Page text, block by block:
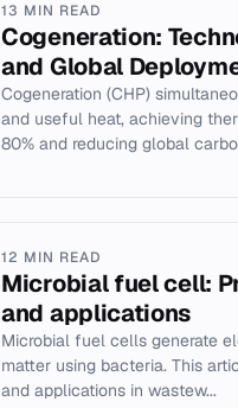
13 MIN READ
Cogeneration:
and Global
Cogeneration (CHP)
and useful heat, achieving
80% and reducing global
12 MIN READ
Microbial fuel cell:
and applications
Microbial fuel cells generate
matter using bacteria. This
and applications in wastew...